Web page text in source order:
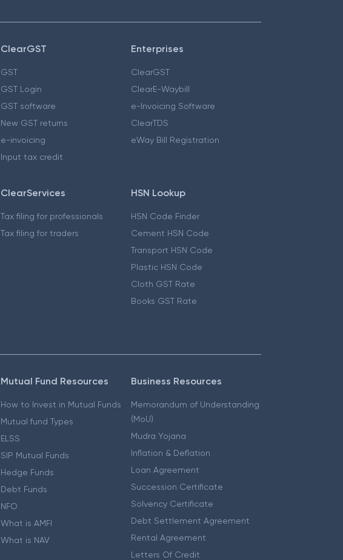
ClearGST
GST
GST Login
GST software
New GST returns
e-invoicing
Input tax credit
Enterprises
ClearGST
ClearE-Waybill
e-Invoicing Software
ClearTDS
eWay Bill Registration
ClearServices
Tax filing for professionals
Tax filing for traders
HSN Lookup
HSN Code Finder
Cement HSN Code
Transport HSN Code
Plastic HSN Code
Cloth GST Rate
Books GST Rate
Mutual Fund Resources
How to Invest in Mutual Funds
Mutual fund Types
ELSS
SIP Mutual Funds
Hedge Funds
Debt Funds
NFO
What is AMFI
What is NAV
Business Resources
Memorandum of Understanding
(MoU)
Mudra Yojana
Inflation & Deflation
Loan Agreement
Succession Certificate
Solvency Certificate
Debt Settlement Agreement
Rental Agreement
Letters Of Credit